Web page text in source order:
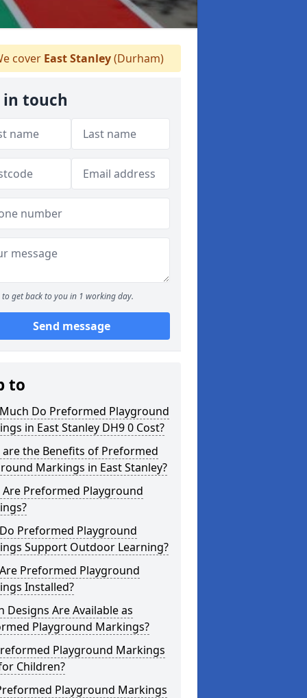
cover East Stanley(Durham)
in touch
to get back to you in 1 working day.
Send message
to
Do Preformed Playground
in East Stanley DH9 0 Cost?
are the Benefits of Preformed
Markings in East Stanley?
Are Preformed Playground
Preformed Playground
Support Outdoor Learning?
Preformed Playground
Installed?
Designs Are Available as
Playground Markings?
Playground Markings
Children?
Playground Markings